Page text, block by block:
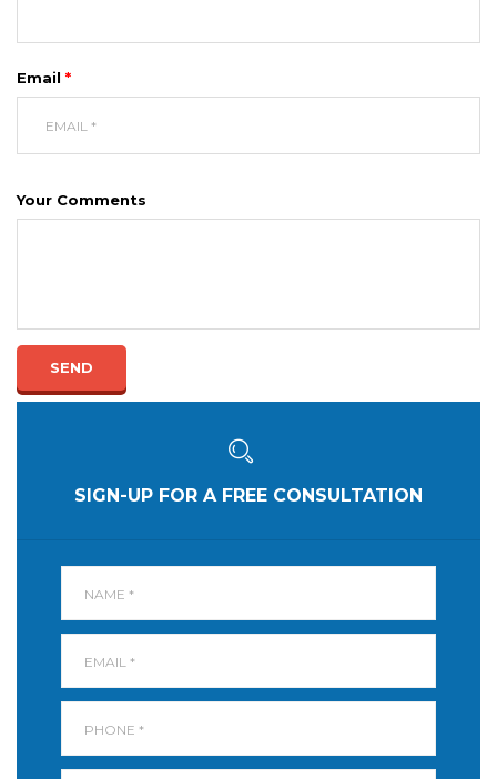
Email *
Your Comments
SEND
SIGN-UP FOR A FREE CONSULTATION